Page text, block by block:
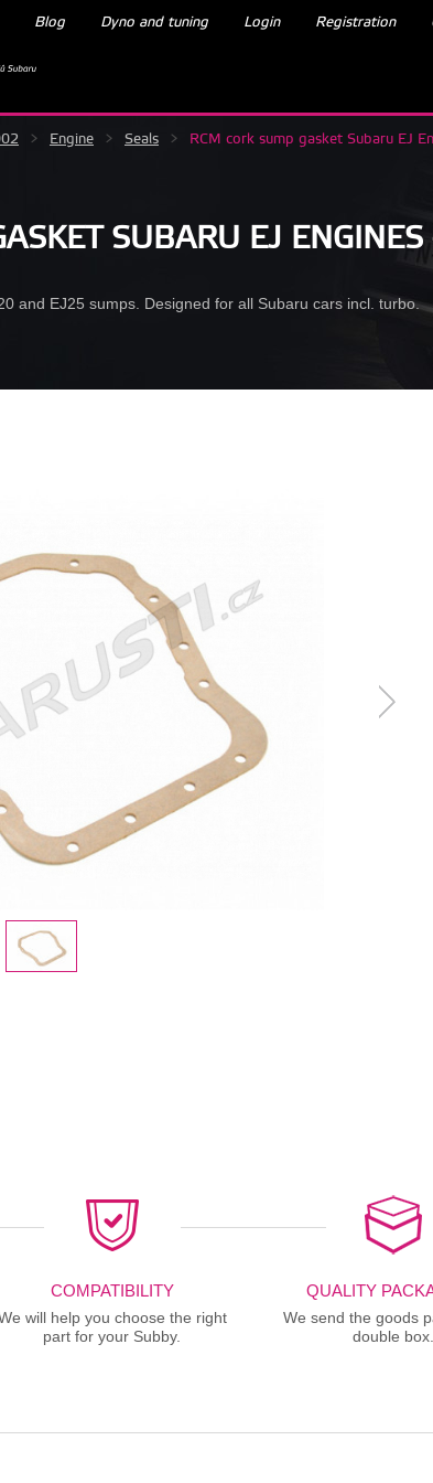
Blog Dyno and tuning Login Registration
> Engine > Seals > RCM cork sump gasket Subaru EJ
SUBARU EJ ENGINES
and EJ25 sumps. Designed for all Subaru cars incl. turbo.
COMPATIBILITY
will help you choose the right
part for your Subby.
QUALITY
We send the goods
double box.